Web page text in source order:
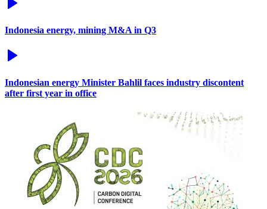
Indonesia energy, mining M&A in Q3
Indonesian energy Minister Bahlil faces industry discontent
after first year in office